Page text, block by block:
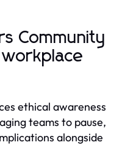
Community
ethical awareness
teams to pause,
alongside